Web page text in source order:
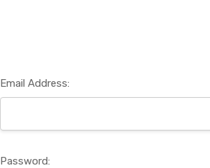
Email Address:
Password: